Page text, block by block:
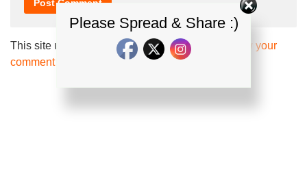
This site uses Akismet to reduce spam.
Learn how your
comment data is processed.
Please Spread & Share :)